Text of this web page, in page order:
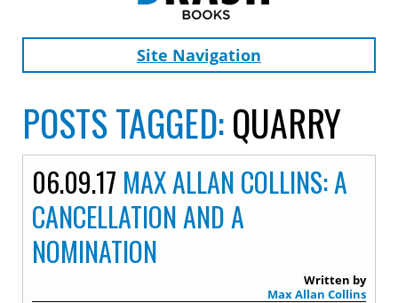
Site Navigation
POSTS TAGGED:QUARRY
06.09.17 MAX ALLAN COLLINS: A
CANCELLATION AND A
NOMINATION
Written by
Max Allan Collins